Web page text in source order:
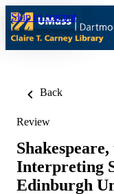
Skip to content
Back
Review
Interpreting
Edinburgh